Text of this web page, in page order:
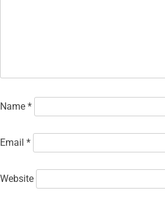
Name *
Email *
Website